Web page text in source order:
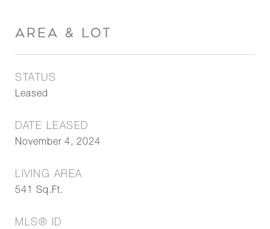
AREA & LOT
STATUS
Leased
DATE LEASED
November 4, 2024
LIVING AREA
541 Sq.Ft.
MLS® ID